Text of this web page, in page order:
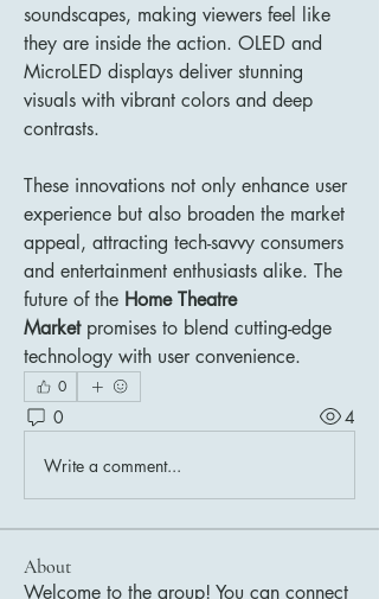
soundscapes, making viewers feel like
they are inside the action. OLED and
MicroLED displays deliver stunning
visuals with vibrant colors and deep
contrasts.
These innovations not only enhance user
experience but also broaden the market
appeal, attracting tech-savvy consumers
and entertainment enthusiasts alike. The
future of the Home Theatre
Market promises to blend cutting-edge
technology with user convenience.
0
0 4
Write a comment...
About
Welcome to the group! You can connect